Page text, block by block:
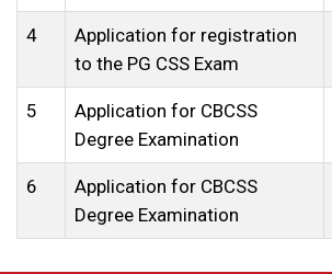
4
Application for registration
to the PG CSS Exam
5
Application for CBCSS
Degree Examination
6
Application for CBCSS
Degree Examination